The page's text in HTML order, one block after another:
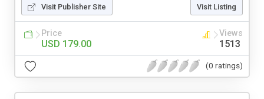
Visit Publisher Site Visit Listing
Price
USD 179.00
Views
1513
(0 ratings)